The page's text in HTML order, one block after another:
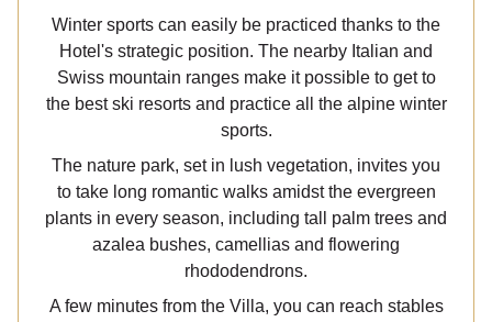
Winter sports can easily be practiced thanks to the
Hotel's strategic position. The nearby Italian and
Swiss mountain ranges make it possible to get to
the best ski resorts and practice all the alpine winter
sports.
The nature park, set in lush vegetation, invites you
to take long romantic walks amidst the evergreen
plants in every season, including tall palm trees and
azalea bushes, camellias and flowering
rhododendrons.
A few minutes from the Villa, you can reach stables